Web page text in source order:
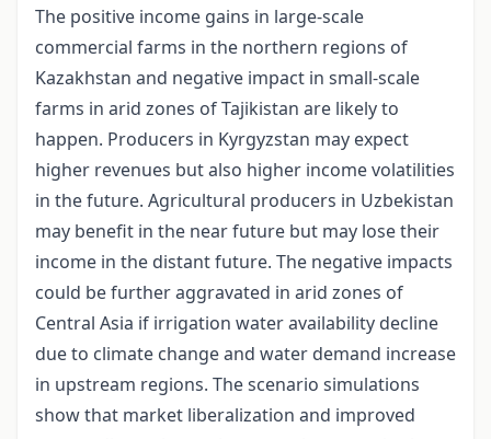
The positive income gains in large-scale
commercial farms in the northern regions of
Kazakhstan and negative impact in small-scale
farms in arid zones of Tajikistan are likely to
happen. Producers in Kyrgyzstan may expect
higher revenues but also higher income volatilities
in the future. Agricultural producers in Uzbekistan
may benefit in the near future but may lose their
income in the distant future. The negative impacts
could be further aggravated in arid zones of
Central Asia if irrigation water availability decline
due to climate change and water demand increase
in upstream regions. The scenario simulations
show that market liberalization and improved